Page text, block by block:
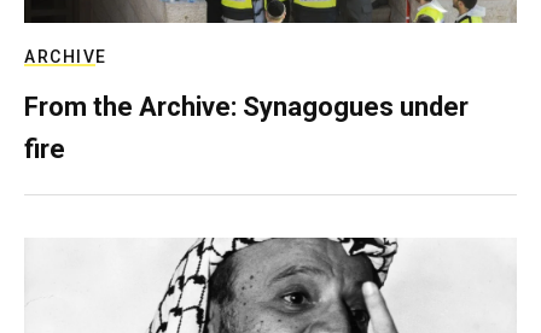
ARCHIVE
From the Archive: Synagogues under
fire